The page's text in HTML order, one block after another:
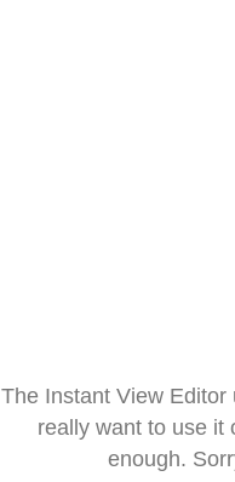
The Instant View
really want to use it
enough.